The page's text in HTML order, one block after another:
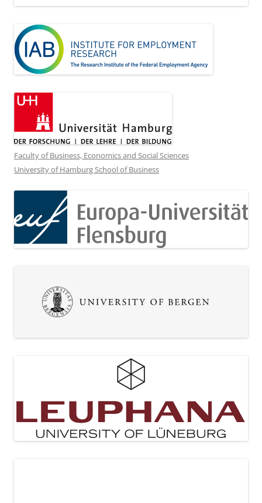
Faculty of Business, Economics and Social Sciences
University of Hamburg School of Business